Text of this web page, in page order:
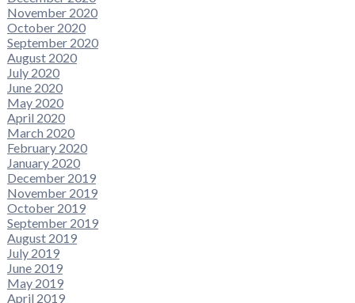
November 2020
October 2020
September 2020
August 2020
July 2020
June 2020
May 2020
April 2020
March 2020
February 2020
January 2020
December 2019
November 2019
October 2019
September 2019
August 2019
July 2019
June 2019
May 2019
April 2019